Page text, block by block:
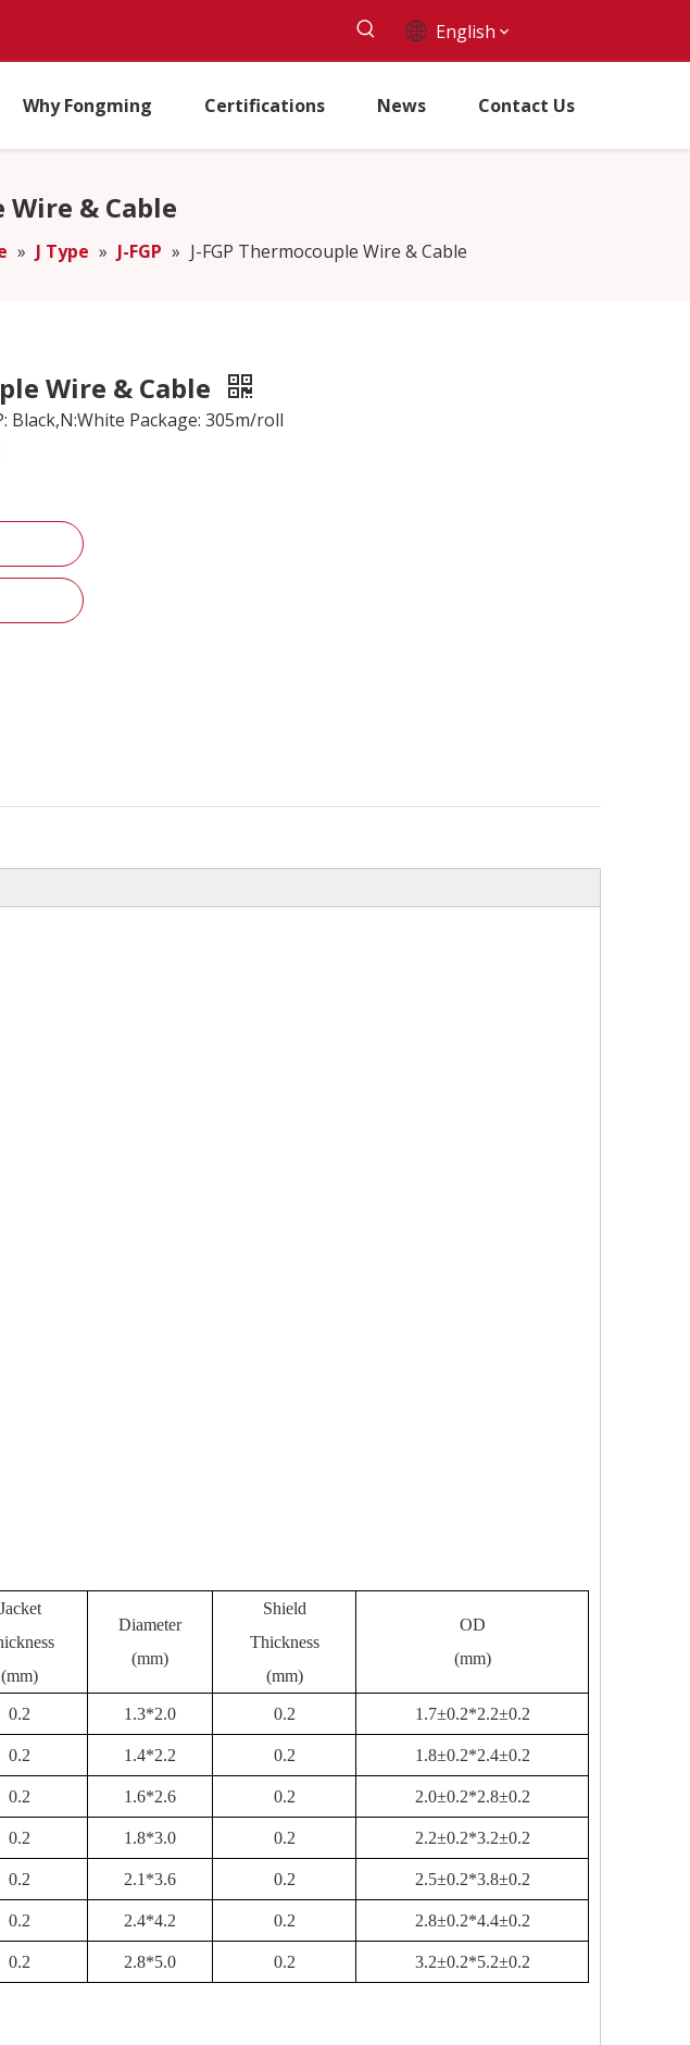
English
Why Fongming Certifications News Contact Us
Wire & Cable
» J Type » J-FGP » J-FGP Thermocouple Wire & Cable
Wire & Cable
Black,N:White Package: 305m/roll
Jacket
(mm)
Diameter
(mm)
Shield
Thickness
(mm)
OD
(mm)
0.2 1.3*2.0 0.2 1.7±0.2*2.2±0.2
0.2 1.4*2.2 0.2 1.8±0.2*2.4±0.2
0.2 1.6*2.6 0.2 2.0±0.2*2.8±0.2
0.2 1.8*3.0 0.2 2.2±0.2*3.2±0.2
0.2 2.1*3.6 0.2 2.5±0.2*3.8±0.2
0.2 2.4*4.2 0.2 2.8±0.2*4.4±0.2
0.2 2.8*5.0 0.2 3.2±0.2*5.2±0.2